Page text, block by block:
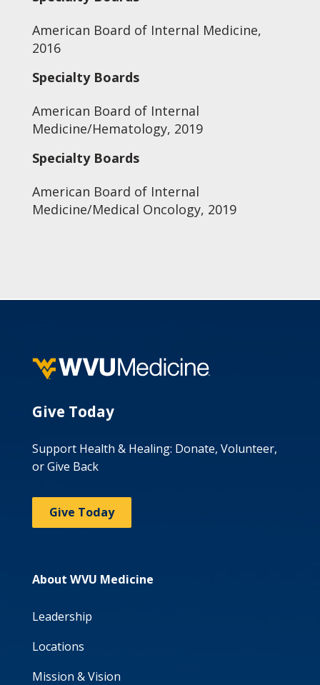
American Board of Internal Medicine,
2016
Specialty Boards
American Board of Internal
Medicine/Hematology, 2019
Specialty Boards
American Board of Internal
Medicine/Medical Oncology, 2019
Give Today
Support Health & Healing: Donate, Volunteer,
or Give Back
Give Today
About WVU Medicine
Leadership
Locations
Mission & Vision